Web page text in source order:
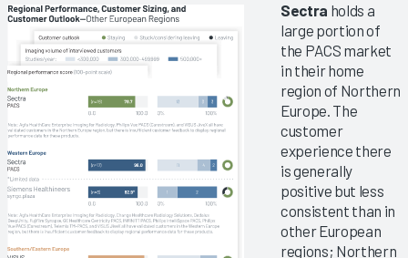
Sectra holds a
large portion of
the PACS market
in their home
region of Northern
Europe. The
customer
experience there
is generally
positive but less
consistent than in
other European
regions; Northern